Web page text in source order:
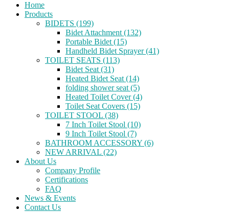
Home
Products
BIDETS (199)
Bidet Attachment (132)
Portable Bidet (15)
Handheld Bidet Sprayer (41)
TOILET SEATS (113)
Bidet Seat (31)
Heated Bidet Seat (14)
folding shower seat (5)
Heated Toilet Cover (4)
Toilet Seat Covers (15)
TOILET STOOL (38)
7 Inch Toilet Stool (10)
9 Inch Toilet Stool (7)
BATHROOM ACCESSORY (6)
NEW ARRIVAL (22)
About Us
Company Profile
Certifications
FAQ
News & Events
Contact Us